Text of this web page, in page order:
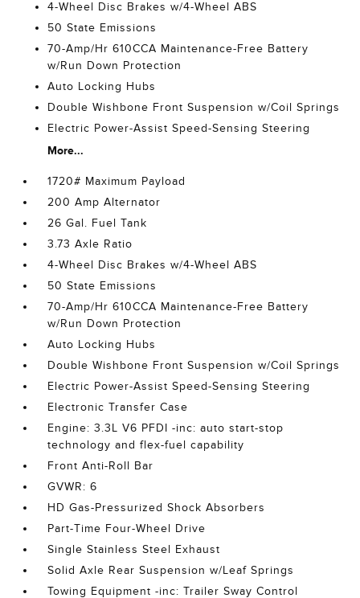
4-Wheel Disc Brakes w/4-Wheel ABS
50 State Emissions
70-Amp/Hr 610CCA Maintenance-Free Battery
w/Run Down Protection
Auto Locking Hubs
Double Wishbone Front Suspension w/Coil Springs
Electric Power-Assist Speed-Sensing Steering
More...
1720# Maximum Payload
200 Amp Alternator
26 Gal. Fuel Tank
3.73 Axle Ratio
4-Wheel Disc Brakes w/4-Wheel ABS
50 State Emissions
70-Amp/Hr 610CCA Maintenance-Free Battery
w/Run Down Protection
Auto Locking Hubs
Double Wishbone Front Suspension w/Coil Springs
Electric Power-Assist Speed-Sensing Steering
Electronic Transfer Case
Engine: 3.3L V6 PFDI -inc: auto start-stop
technology and flex-fuel capability
Front Anti-Roll Bar
GVWR: 6
HD Gas-Pressurized Shock Absorbers
Part-Time Four-Wheel Drive
Single Stainless Steel Exhaust
Solid Axle Rear Suspension w/Leaf Springs
Towing Equipment -inc: Trailer Sway Control